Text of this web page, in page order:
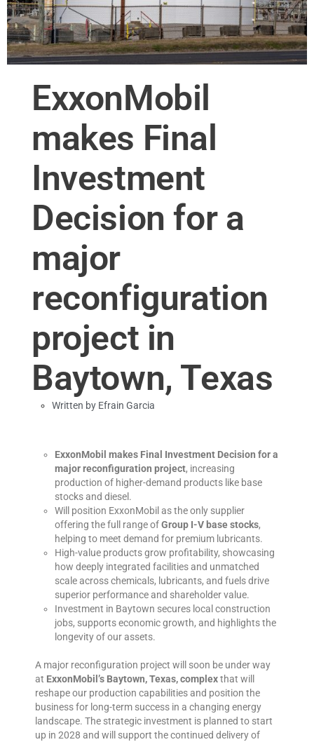
ExxonMobil
makes Final
Investment
Decision for a
major
reconfiguration
project in
Baytown, Texas
Written by Efrain Garcia
ExxonMobil makes Final Investment Decision for a
major reconfiguration project, increasing
production of higher-demand products like base
stocks and diesel.
Will position ExxonMobil as the only supplier
offering the full range ofGroup I-V base stocks,
helping to meet demand for premium lubricants.
High-value products grow profitability, showcasing
how deeply integrated facilities and unmatched
scale across chemicals, lubricants, and fuels drive
superior performance and shareholder value.
Investment in Baytown secures local construction
jobs, supports economic growth, and highlights the
longevity of our assets.
A major reconfiguration project will soon be under way
at ExxonMobil’s Baytown, Texas, complexthat will
reshape our production capabilities and position the
business for long-term success in a changing energy
landscape. The strategic investment is planned to start
up in 2028 and will support the continued delivery of